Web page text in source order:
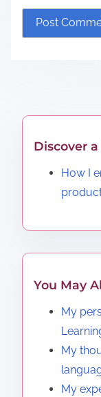
Discover
How I
You May
My
My
My